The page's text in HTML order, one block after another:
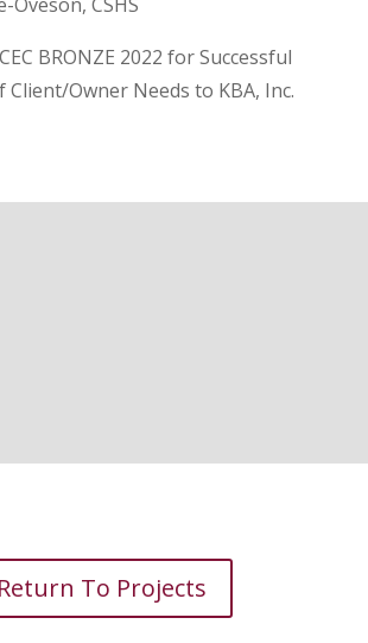
BRONZE 2022 for Successful
Client/Owner Needs to KBA, Inc.
Return To Projects